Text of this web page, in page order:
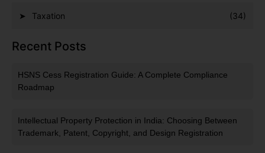
Taxation (34)
Recent Posts
HSNS Cess Registration Guide: A Complete Compliance
Roadmap
Intellectual Property Protection in India: Choosing Between
Trademark, Patent, Copyright, and Design Registration